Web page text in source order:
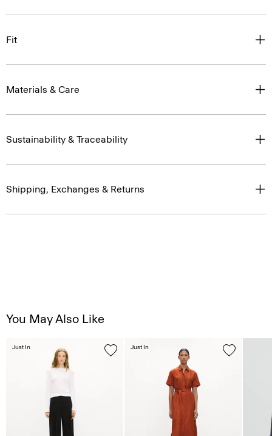
Fit
Materials & Care
Sustainability & Traceability
Shipping, Exchanges & Returns
You May Also Like
Just In Just In